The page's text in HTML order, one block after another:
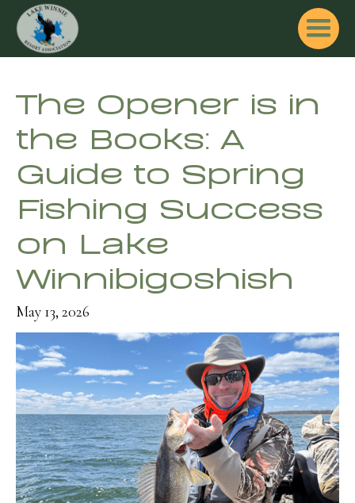
The Opener is in
the Books: A
Guide to Spring
Fishing Success
on Lake
Winnibigoshish
May 13, 2026